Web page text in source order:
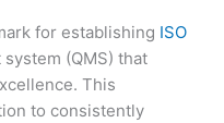
for establishing ISO
(QMS) that
This
to consistently